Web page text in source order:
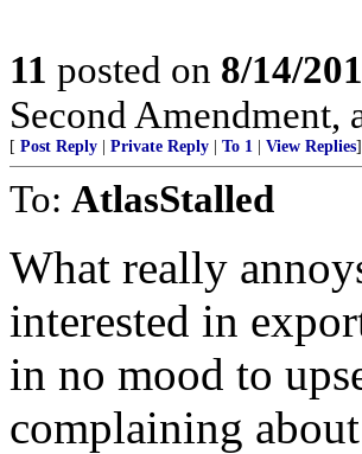
11 posted on 8/14/
Second
[ Post Reply Private Reply To 1 View Replies]
To: AtlasStalled
What really
interested in
in no mood to
complaining